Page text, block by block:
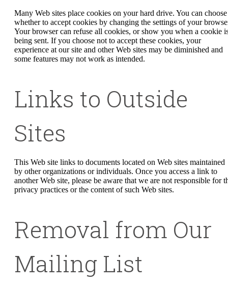
Many Web sites place cookies on your hard drive. You can choose
whether to accept cookies by changing the settings of your
Your browser can refuse all cookies, or show you when a cookie
being sent. If you choose not to accept these cookies, your
experience at our site and other Web sites may be diminished and
some features may not work as intended.
Links to Outside
Sites
This Web site links to documents located on Web sites maintained
by other organizations or individuals. Once you access a link to
another Web site, please be aware that we are not responsible for
privacy practices or the content of such Web sites.
Removal from Our
Mailing List